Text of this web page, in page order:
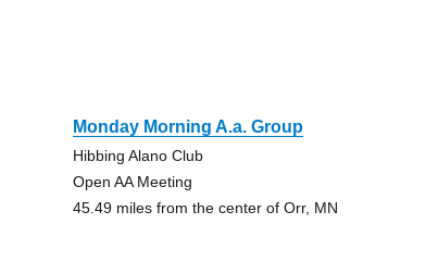
Monday Morning A.a. Group
Hibbing Alano Club
Open AA Meeting
45.49 miles from the center of Orr, MN